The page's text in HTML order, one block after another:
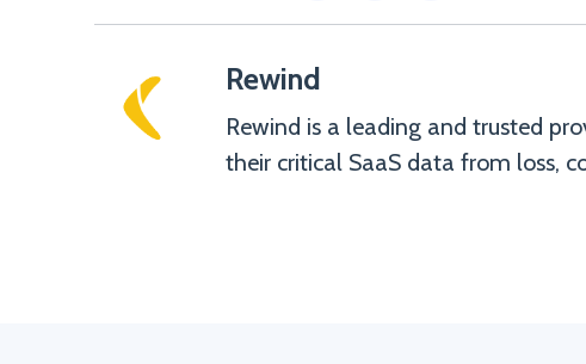
Rewind
Rewind is a leading and trusted
their critical SaaS data from loss,